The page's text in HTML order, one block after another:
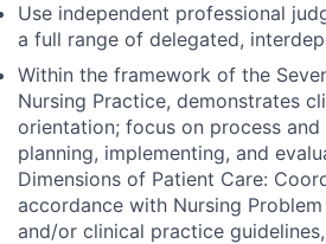
Use independent professional
a full range of delegated,
Within the framework of the
Nursing Practice, demonstrates
orientation; focus on process
planning, implementing, and
Dimensions of Patient Care:
accordance with Nursing
and/or clinical practice